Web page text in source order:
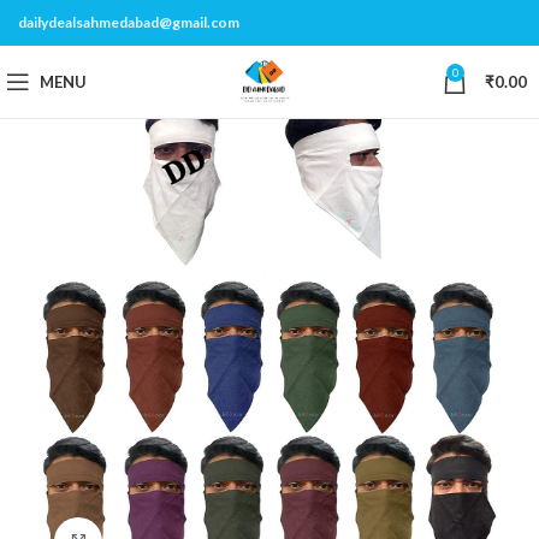
dailydealsahmedabad@gmail.com
MENU 0 ₹0.00